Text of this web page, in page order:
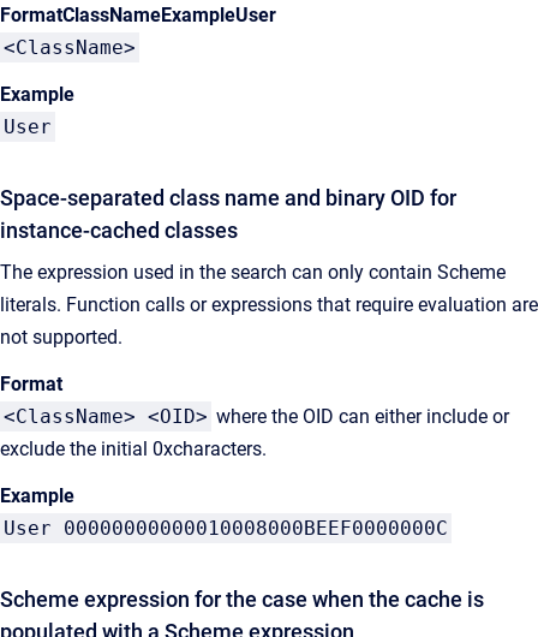
FormatClassNameExampleUser
<ClassName>
Example
User
Space-separated class name and binary OID for
instance-cached classes
The expression used in the search can only contain Scheme
literals. Function calls or expressions that require evaluation are
not supported.
Format
<ClassName> <OID> where the OID can either include or
exclude the initial 0xcharacters.
Example
User 00000000000010008000BEEF0000000C
Scheme expression for the case when the cache is
populated with a Scheme expression